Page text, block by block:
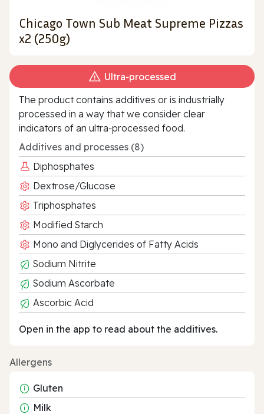
Chicago Town Sub Meat Supreme Pizzas
x2 (250g)
Ultra‑processed
The product contains additives or is industrially
processed in a way that we consider clear
indicators of an ultra‑processed food.
Additives and processes (8)
Diphosphates
Dextrose/Glucose
Triphosphates
Modified Starch
Mono and Diglycerides of Fatty Acids
Sodium Nitrite
Sodium Ascorbate
Ascorbic Acid
Open in the app to read about the additives.
Allergens
Gluten
Milk